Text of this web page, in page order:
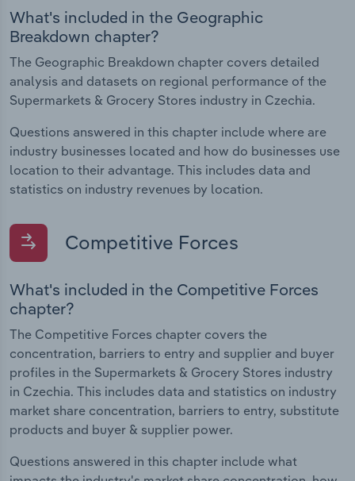
What's included in the Geographic
Breakdown chapter?
The Geographic Breakdown chapter covers detailed
analysis and datasets on regional performance of the
Supermarkets & Grocery Stores industry in Czechia.
Questions answered in this chapter include where are
industry businesses located and how do businesses use
location to their advantage. This includes data and
statistics on industry revenues by location.
Competitive Forces
What's included in the Competitive Forces
chapter?
The Competitive Forces chapter covers the
concentration, barriers to entry and supplier and buyer
profiles in the Supermarkets & Grocery Stores industry
in Czechia. This includes data and statistics on industry
market share concentration, barriers to entry, substitute
products and buyer & supplier power.
Questions answered in this chapter include what